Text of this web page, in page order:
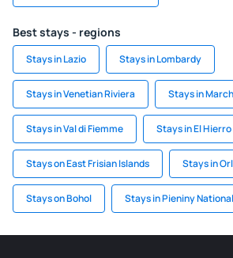
Best stays - regions
Stays in Lazio Stays in Lombardy
Stays in Venetian Riviera Stays in
Stays in Val di Fiemme Stays in El Hierro
Stays on East Frisian Islands Stays in
Stays on Bohol Stays in Pieniny